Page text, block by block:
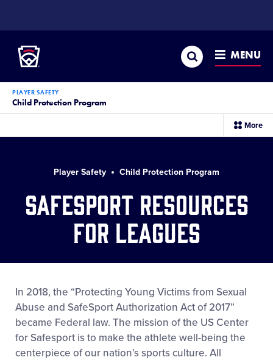
CONTENT
Search MENU
PLAYER SAFETY
Child Protection Program
More
Player Safety Child Protection Program
SafeSport Resources
for Leagues
In 2018, the “Protecting Young Victims from Sexual
Abuse and SafeSport Authorization Act of 2017”
became Federal law. The mission of the US Center
for Safesport is to make the athlete well-being the
centerpiece of our nation’s sports culture. All